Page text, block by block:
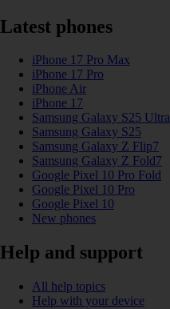
Latest phones
iPhone 17 Pro Max
iPhone 17 Pro
iPhone Air
iPhone 17
Samsung Galaxy S25 Ultra
Samsung Galaxy S25
Samsung Galaxy Z Flip7
Samsung Galaxy Z Fold7
Google Pixel 10 Pro Fold
Google Pixel 10 Pro
Google Pixel 10
New phones
Help and support
All help topics
Help with your device